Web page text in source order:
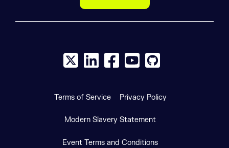
X social logo
LinkedIn social logo
Facebook social logo
YouTube social logo
GitHub social
Terms of Service Privacy Policy
Modern Slavery Statement
Event Terms and Conditions